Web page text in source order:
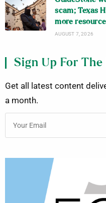
scam; Texas
more
AUGUST 7, 2026
Sign Up For
Get all latest content
a month.